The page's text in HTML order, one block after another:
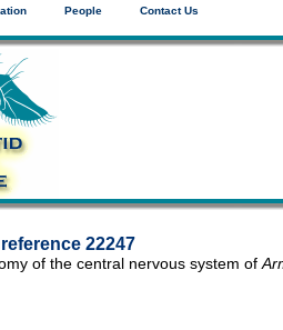
People Contact Us
22247
of the central nervous system of